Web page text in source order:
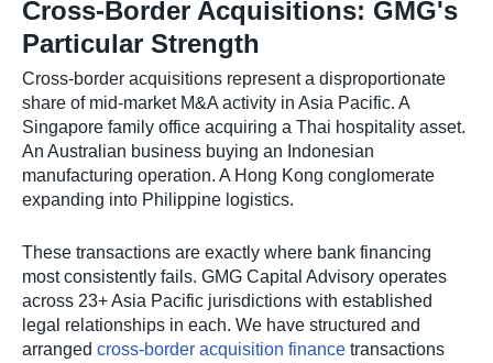
Cross-Border Acquisitions: GMG's
Particular Strength
Cross-border acquisitions represent a disproportionate
share of mid-market M&A activity in Asia Pacific. A
Singapore family office acquiring a Thai hospitality asset.
An Australian business buying an Indonesian
manufacturing operation. A Hong Kong conglomerate
expanding into Philippine logistics.
These transactions are exactly where bank financing
most consistently fails. GMG Capital Advisory operates
across 23+ Asia Pacific jurisdictions with established
legal relationships in each. We have structured and
arranged cross-border acquisition finance transactions